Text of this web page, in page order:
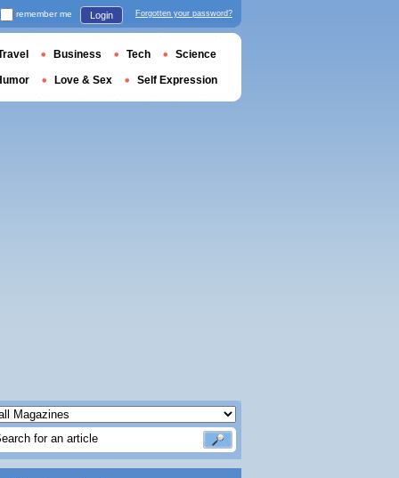
remember me Login Forgotten your password?
Business Tech Science
Love & Sex Self Expression